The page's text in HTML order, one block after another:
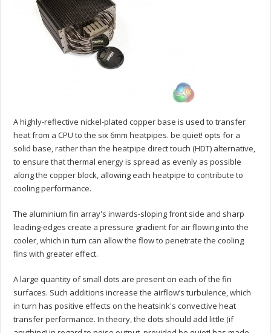
A highly-reflective nickel-plated copper base is used to transfer
heat from a CPU to the six 6mm heatpipes. be quiet! opts for a
solid base, rather than the heatpipe direct touch (HDT) alternative,
to ensure that thermal energy is spread as evenly as possible
along the copper block, allowing each heatpipe to contribute to
cooling performance.
The aluminium fin array's inwards-sloping front side and sharp
leading-edges create a pressure gradient for air flowing into the
cooler, which in turn can allow the flow to penetrate the cooling
fins with greater effect.
A large quantity of small dots are present on each of the fin
surfaces. Such additions increase the airflow’s turbulence, which
in turn has positive effects on the heatsink's convective heat
transfer performance. In theory, the dots should add little (if